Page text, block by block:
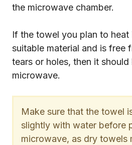
the microwave chamber.
If the towel you plan to heat
suitable material and is free
tears or holes, then it should
microwave.
Make sure that the towel
slightly with water before
microwave, as dry towels